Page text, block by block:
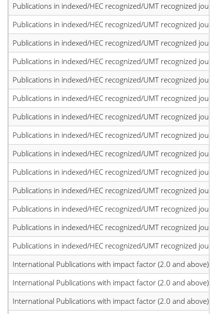
Publications in indexed/HEC recognized/UMT recognized
Publications in indexed/HEC recognized/UMT recognized
Publications in indexed/HEC recognized/UMT recognized
Publications in indexed/HEC recognized/UMT recognized
Publications in indexed/HEC recognized/UMT recognized
Publications in indexed/HEC recognized/UMT recognized
Publications in indexed/HEC recognized/UMT recognized
Publications in indexed/HEC recognized/UMT recognized
Publications in indexed/HEC recognized/UMT recognized
Publications in indexed/HEC recognized/UMT recognized
Publications in indexed/HEC recognized/UMT recognized
Publications in indexed/HEC recognized/UMT recognized
Publications in indexed/HEC recognized/UMT recognized
Publications in indexed/HEC recognized/UMT recognized
International Publications with impact factor (2.0 and above)
International Publications with impact factor (2.0 and above)
International Publications with impact factor (2.0 and above)